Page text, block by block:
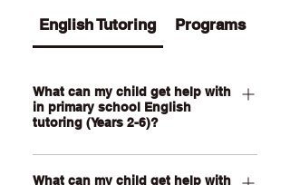
English Tutoring Programs
What can my child get help with
in primary school English
tutoring (Years 2-6)?
Our Primary English tutoring for Year 2-
6 students can help your child with
What can my child get help with